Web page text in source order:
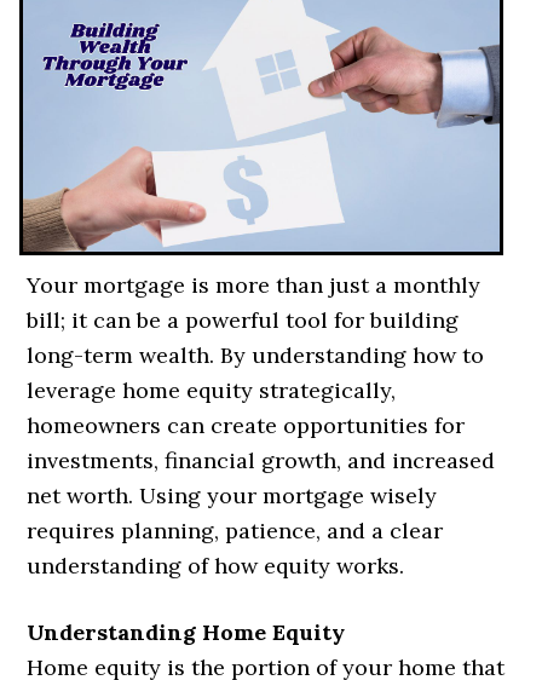
Your mortgage is more than just a monthly
bill; it can be a powerful tool for building
long-term wealth. By understanding how to
leverage home equity strategically,
homeowners can create opportunities for
investments, financial growth, and increased
net worth. Using your mortgage wisely
requires planning, patience, and a clear
understanding of how equity works.
Understanding Home Equity
Home equity is the portion of your home that